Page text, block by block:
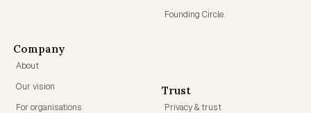
Founding Circle
Company
About
Our vision
For organisations
Trust
Privacy & trust